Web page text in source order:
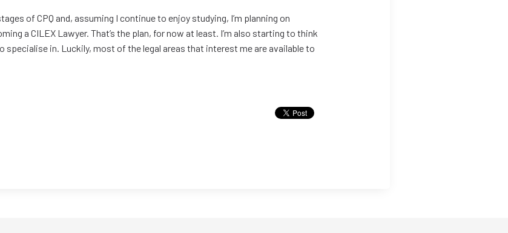
of CPQ and, assuming I continue to enjoy studying, I’m planning on
a CILEX Lawyer. That’s the plan, for now at least. I’m also starting to think
specialise in. Luckily, most of the legal areas that interest me are available to